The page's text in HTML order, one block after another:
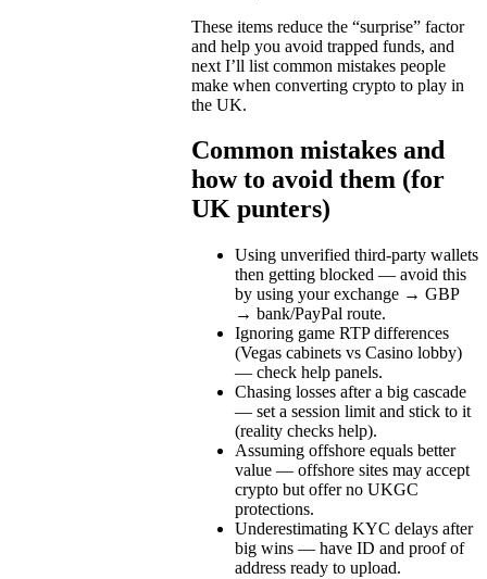
These items reduce the “surprise” factor
and help you avoid trapped funds, and
next I’ll list common mistakes people
make when converting crypto to play in
the UK.
Common mistakes and
how to avoid them (for
UK punters)
Using unverified third-party wallets
then getting blocked — avoid this
by using your exchange → GBP
→ bank/PayPal route.
Ignoring game RTP differences
(Vegas cabinets vs Casino lobby)
— check help panels.
Chasing losses after a big cascade
— set a session limit and stick to it
(reality checks help).
Assuming offshore equals better
value — offshore sites may accept
crypto but offer no UKGC
protections.
Underestimating KYC delays after
big wins — have ID and proof of
address ready to upload.